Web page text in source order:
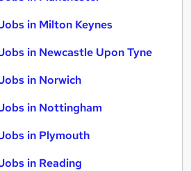
in Milton Keynes
in Newcastle Upon Tyne
in Norwich
in Nottingham
in Plymouth
in Reading